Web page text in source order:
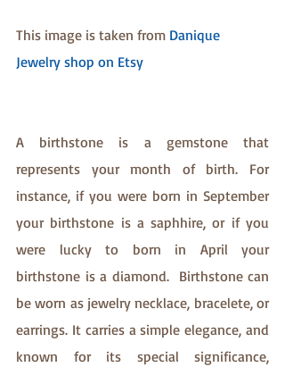
This image is taken from Danique
Jewelry shop on Etsy
A birthstone is a gemstone that
represents your month of birth. For
instance, if you were born in September
your birthstone is a saphhire, or if you
were lucky to born in April your
birthstone is a diamond.  Birthstone can
be worn as jewelry necklace, bracelete, or
earrings. It carries a simple elegance, and
known for its special significance,